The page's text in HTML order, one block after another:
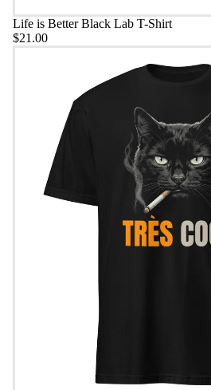
Life is Better Black Lab T-Shirt
$21.00
Très Cool Bad Boy Cat T-shirt